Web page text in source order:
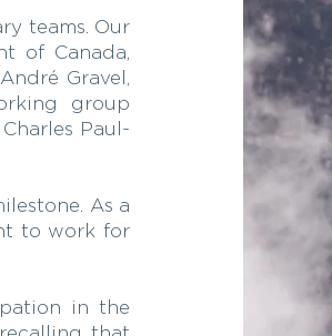
teams. Our
of Canada,
Gravel,
group
Paul-
As a
to work for
in the